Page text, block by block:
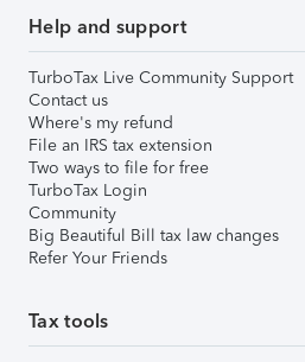
Help and support
TurboTax Live Community Support
Contact us
Where's my refund
File an IRS tax extension
Two ways to file for free
TurboTax Login
Community
Big Beautiful Bill tax law changes
Refer Your Friends
Tax tools